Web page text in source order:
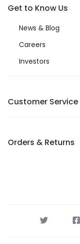
Get to Know Us
News & Blog
Careers
Investors
Customer Service
Orders & Returns